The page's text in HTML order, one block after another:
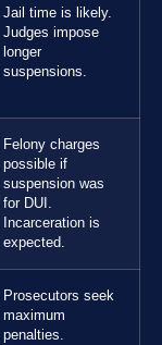
Jail time is likely.
Judges impose
longer
suspensions.
Felony charges
possible if
suspension was
for DUI.
Incarceration is
expected.
Prosecutors seek
maximum
penalties.